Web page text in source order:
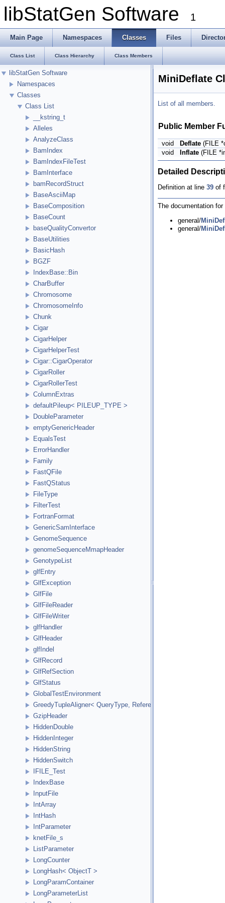
libStatGen Software 1
Main Page Namespaces Classes Files
Class List Class Hierarchy Class Members
libStatGen Software
Namespaces
Classes
Class List
__kstring_t
Alleles
AnalyzeClass
BamIndex
BamIndexFileTest
BamInterface
bamRecordStruct
BaseAsciiMap
BaseComposition
BaseCount
baseQualityConvertor
BaseUtilities
BasicHash
BGZF
IndexBase::Bin
CharBuffer
Chromosome
ChromosomeInfo
Chunk
Cigar
CigarHelper
CigarHelperTest
Cigar::CigarOperator
CigarRoller
CigarRollerTest
ColumnExtras
defaultPileup< PILEUP_TYPE >
DoubleParameter
emptyGenericHeader
EqualsTest
ErrorHandler
Family
FastQFile
FastQStatus
FileType
FilterTest
FortranFormat
GenericSamInterface
GenomeSequence
genomeSequenceMmapHeader
GenotypeList
glfEntry
GlfException
GlfFile
GlfFileReader
GlfFileWriter
glfHandler
GlfHeader
glfIndel
GlfRecord
GlfRefSection
GlfStatus
GlobalTestEnvironment
GreedyTupleAligner< QueryType, ReferenceType,
GzipHeader
HiddenDouble
HiddenInteger
HiddenString
HiddenSwitch
IFILE_Test
IndexBase
InputFile
IntArray
IntHash
IntParameter
knetFile_s
ListParameter
LongCounter
LongHash< ObjectT >
LongParamContainer
LongParameterList
MiniDeflate
List of all members.
Public Member
void Deflate (FILE
void
Inflate (FILE
Detailed
Definition at line 39 of
The documentation
general/
general/